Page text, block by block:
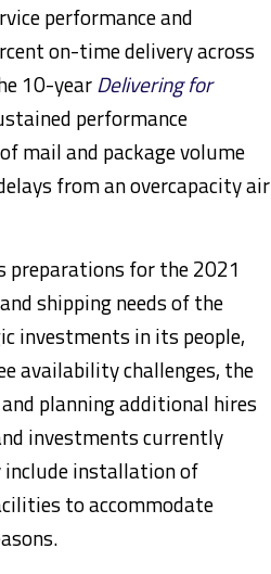
performance and
on-time delivery across
10-yearDelivering for
performance
mail and package volume
from an overcapacity air
preparations for the 2021
shipping needs of the
investments in its people,
availability challenges, the
planning additional hires
investments currently
include installation of
to accommodate